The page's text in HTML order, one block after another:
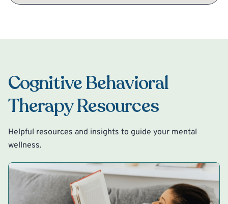
Cognitive Behavioral
Therapy Resources
Helpful resources and insights to guide your mental
wellness.